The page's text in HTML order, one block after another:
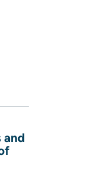
and